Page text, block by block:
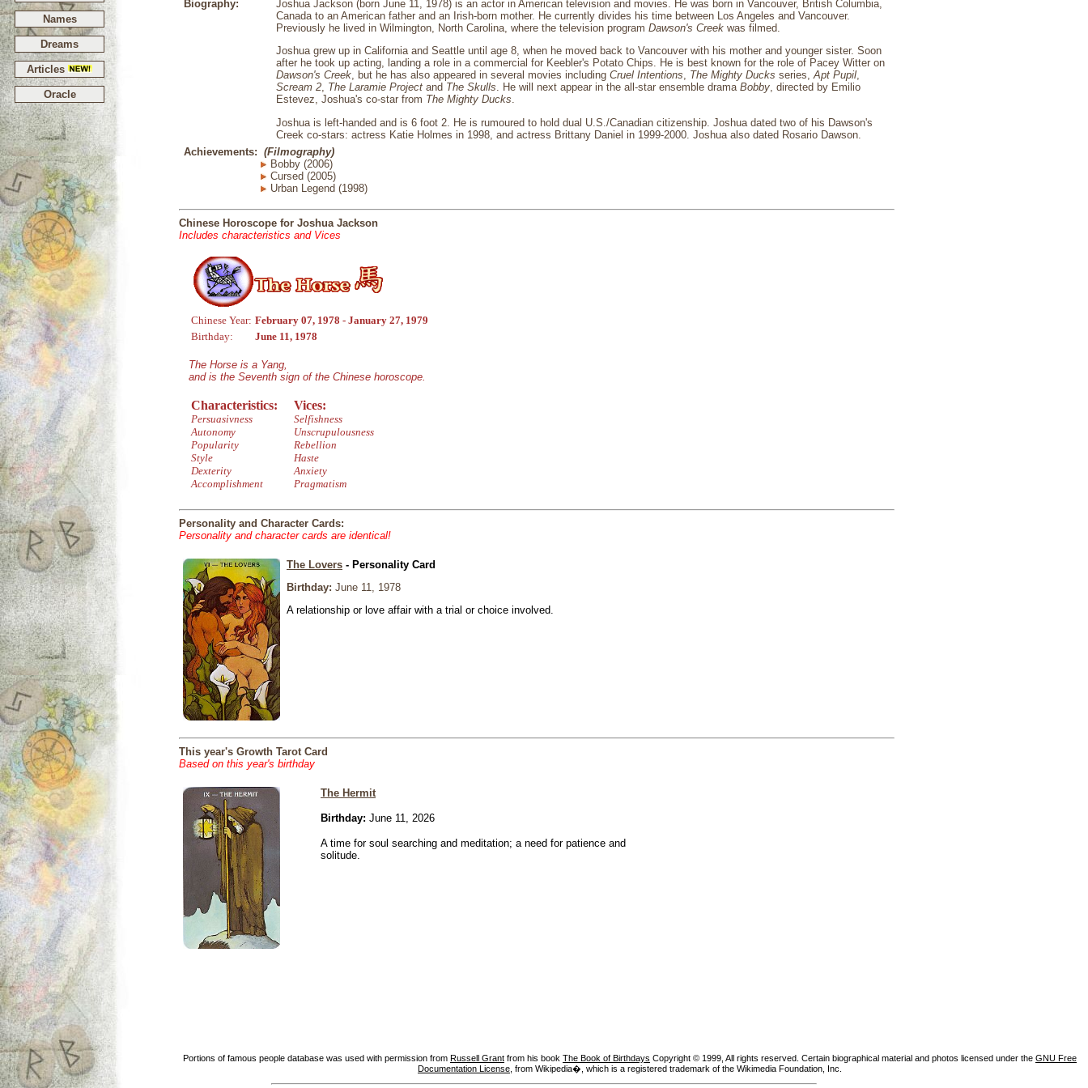
Names
Dreams
Articles
Oracle
Biography:
Joshua Jackson (born June 11, 1978) is an actor in American television and movies. He was born in Vancouver, British Columbia,
Canada to an American father and an Irish-born mother. He currently divides his time between Los Angeles and Vancouver.
Previously he lived in Wilmington, North Carolina, where the television program Dawson's Creek was filmed.
Joshua grew up in California and Seattle until age 8, when he moved back to Vancouver with his mother and younger sister. Soon
after he took up acting, landing a role in a commercial for Keebler's Potato Chips. He is best known for the role of Pacey Witter on
Dawson's Creek, but he has also appeared in several movies including Cruel Intentions, The Mighty Ducks series,Apt Pupil,
Scream 2, The Laramie Project and The Skulls. He will next appear in the all-star ensemble drama Bobby, directed by Emilio
Estevez, Joshua's co-star from The Mighty Ducks.
Joshua is left-handed and is 6 foot 2. He is rumoured to hold dual U.S./Canadian citizenship. Joshua dated two of his Dawson's
Creek co-stars: actress Katie Holmes in 1998, and actress Brittany Daniel in 1999-2000. Joshua also dated Rosario Dawson.
Achievements: (Filmography)
Bobby (2006)
Cursed (2005)
Urban Legend (1998)
Chinese Horoscope for Joshua Jackson
Includes characteristics and Vices
Chinese Year: February 07, 1978 - January 27, 1979
Birthday:
June 11, 1978
The Horse is a Yang,
and is the Seventh sign of the Chinese horoscope.
Characteristics:
Persuasivness
Autonomy
Popularity
Style
Dexterity
Accomplishment
Vices:
Selfishness
Unscrupulousness
Rebellion
Haste
Anxiety
Pragmatism
Personality and Character Cards:
Personality and character cards are identical!
The Lovers - Personality Card
Birthday: June 11, 1978
A relationship or love affair with a trial or choice involved.
This year's Growth Tarot Card
Based on this year's birthday
The Hermit
Birthday: June 11, 2026
A time for soul searching and meditation; a need for patience and
solitude.
Portions of famous people database was used with permission from Russell Grant from his book The Book of Birthdays Copyright © 1999, All rights reserved. Certain biographical material and photos licensed under the GNU Free
Documentation License , from Wikipedia�, which is a registered trademark of the Wikimedia Foundation, Inc.